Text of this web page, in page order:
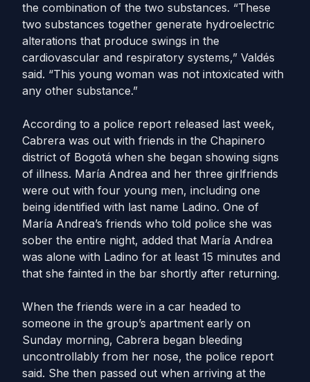
the combination of the two substances. “These
two substances together generate hydroelectric
alterations that produce swings in the
cardiovascular and respiratory systems,” Valdés
said. “This young woman was not intoxicated with
any other substance.”
According to a police report released last week,
Cabrera was out with friends in the Chapinero
district of Bogotá when she began showing signs
of illness. María Andrea and her three girlfriends
were out with four young men, including one
being identified with last name Ladino. One of
María Andrea’s friends who told police she was
sober the entire night, added that María Andrea
was alone with Ladino for at least 15 minutes and
that she fainted in the bar shortly after returning.
When the friends were in a car headed to
someone in the group’s apartment early on
Sunday morning, Cabrera began bleeding
uncontrollably from her nose, the police report
said. She then passed out when arriving at the